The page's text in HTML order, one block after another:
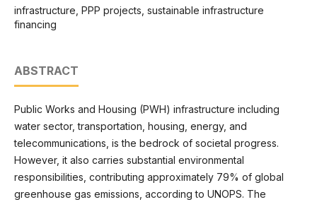
infrastructure, PPP projects, sustainable infrastructure
financing
ABSTRACT
Public Works and Housing (PWH) infrastructure including
water sector, transportation, housing, energy, and
telecommunications, is the bedrock of societal progress.
However, it also carries substantial environmental
responsibilities, contributing approximately 79% of global
greenhouse gas emissions, according to UNOPS. The